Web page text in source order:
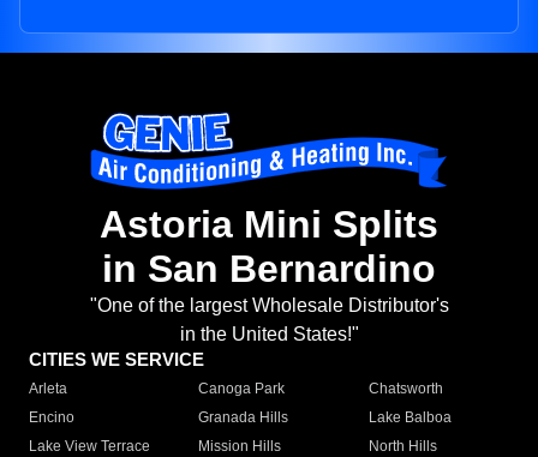
Astoria Mini Splits
in San Bernardino
"One of the largest Wholesale Distributor's
in the United States!"
CITIES WE SERVICE
Arleta Canoga Park
Chatsworth
Encino
Granada Hills
Lake Balboa
Lake View Terrace
Mission Hills
North Hills